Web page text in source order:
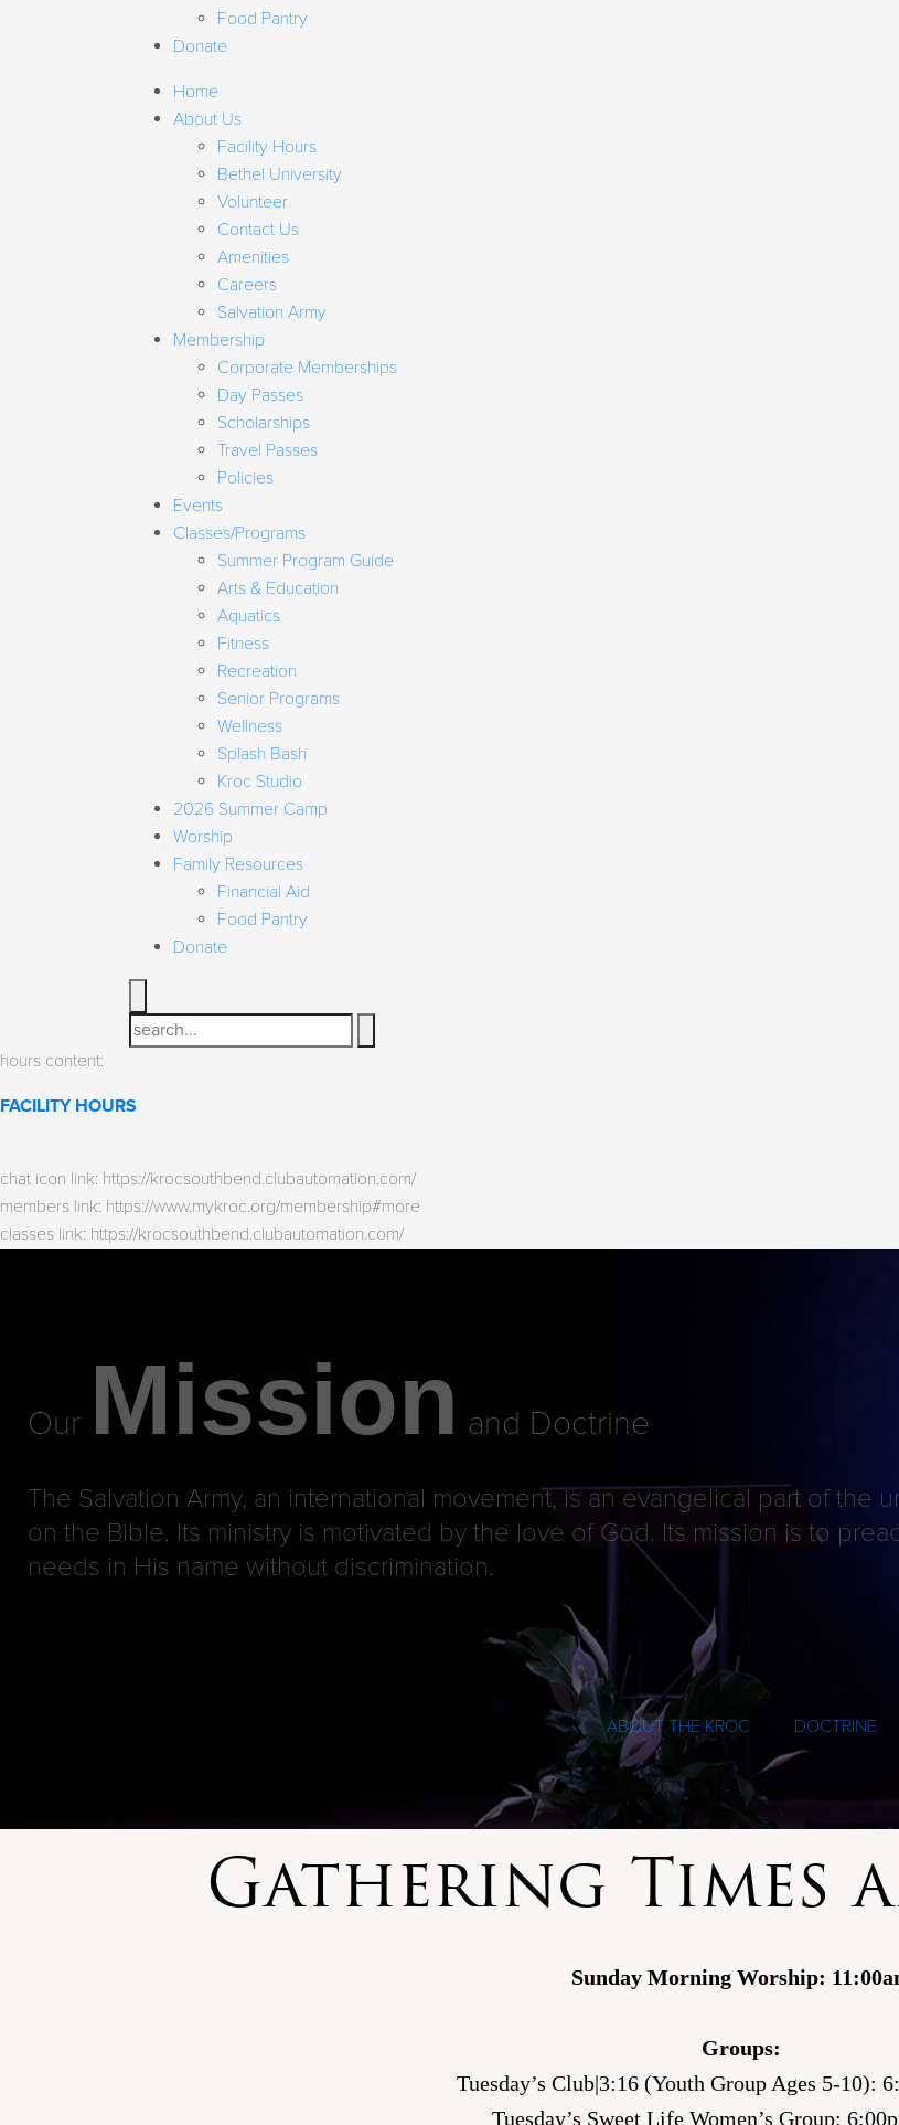
Food Pantry
Donate
Home
About Us
Facility Hours
Bethel University
Volunteer
Contact Us
Amenities
Careers
Salvation Army
Membership
Corporate Memberships
Day Passes
Scholarships
Travel Passes
Policies
Events
Classes/Programs
Summer Program Guide
Arts & Education
Aquatics
Fitness
Recreation
Senior Programs
Wellness
Splash Bash
Kroc Studio
2026 Summer Camp
Worship
Family Resources
Financial Aid
Food Pantry
Donate
Search
hours content:
FACILITY HOURS
chat icon link: https://krocsouthbend.clubautomation.com/
members link: https://www.mykroc.org/membership#more
classes link: https://krocsouthbend.clubautomation.com/
Our Mission and Doctrine
The Salvation Army, an international movement, is an evangelical part of the
on the Bible. Its ministry is motivated by the love of God. Its mission is to
needs in His name without discrimination.
ABOUT THE KROC DOCTRINE
Gathering Times
Sunday Morning Worship:
Groups:
Tuesday’s Club|3:16 (Youth Group Ages 5-10):
Tuesday’s Sweet Life Women’s Group: